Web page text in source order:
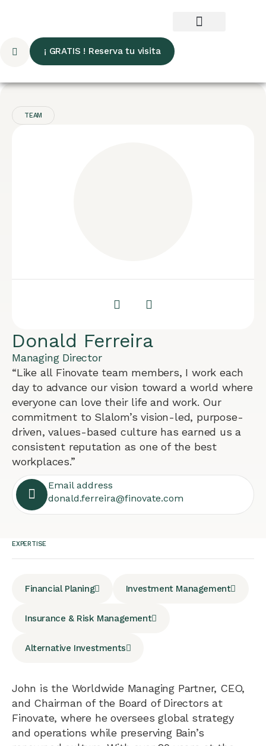
¡ GRATIS ! Reserva tu visita
TEAM
Donald Ferreira
Managing Director
“Like all Finovate team members, I work each
day to advance our vision toward a world where
everyone can love their life and work. Our
commitment to Slalom’s vision-led, purpose-
driven, values-based culture has earned us a
consistent reputation as one of the best
workplaces.”
Email address
donald.ferreira@finovate.com
EXPERTISE
Financial Planing Investment Management
Insurance & Risk Management
Alternative Investments
John is the Worldwide Managing Partner, CEO,
and Chairman of the Board of Directors at
Finovate, where he oversees global strategy
and operations while preserving Bain’s